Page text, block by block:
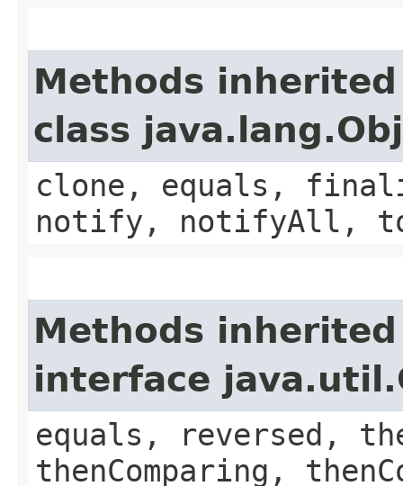
Methods
class
clone, equals,
notify, notifyAll,
Methods
interface
equals, reversed,
thenComparing,